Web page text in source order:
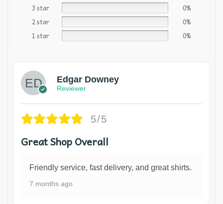
3 star
0%
2 star
0%
1 star
0%
Edgar Downey
Reviewer
5/5
Great Shop Overall
Friendly service, fast delivery, and great shirts.
7 months ago